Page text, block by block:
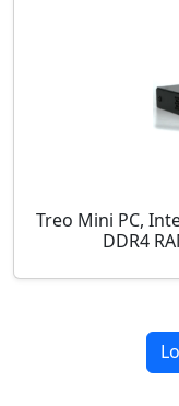
Treo Mini PC,
DDR4